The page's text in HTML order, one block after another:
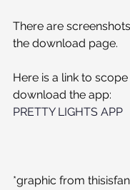
There are
the download page.
Here is a link to
download the app:
PRETTY LIGHTS APP
*graphic from